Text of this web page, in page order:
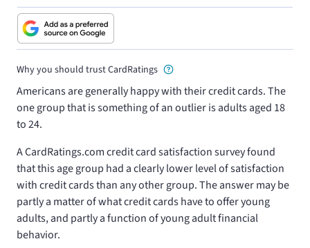
Why you should trust CardRatings
Americans are generally happy with their credit cards. The
one group that is something of an outlier is adults aged 18
to 24.
A CardRatings.com credit card satisfaction survey found
that this age group had a clearly lower level of satisfaction
with credit cards than any other group. The answer may be
partly a matter of what credit cards have to offer young
adults, and partly a function of young adult financial
behavior.